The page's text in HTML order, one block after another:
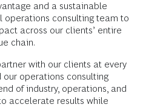
and a sustainable
operations consulting team to
across our clients’ entire
chain.
with our clients at every
our operations consulting
of industry, operations, and
accelerate results while